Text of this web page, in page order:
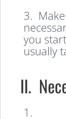
3.
you
usually
II.
1.